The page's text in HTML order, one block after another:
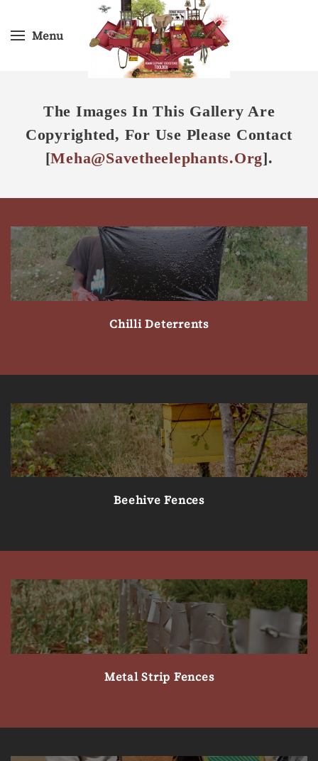
Skip
Menu
The Images In This Gallery Are
Copyrighted, For Use Please Contact
[Meha@savetheelephants.org].
Chilli Deterrents
Beehive Fences
Metal Strip Fences